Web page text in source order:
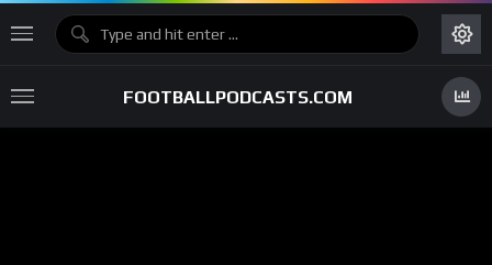
FOOTBALLPODCASTS.COM